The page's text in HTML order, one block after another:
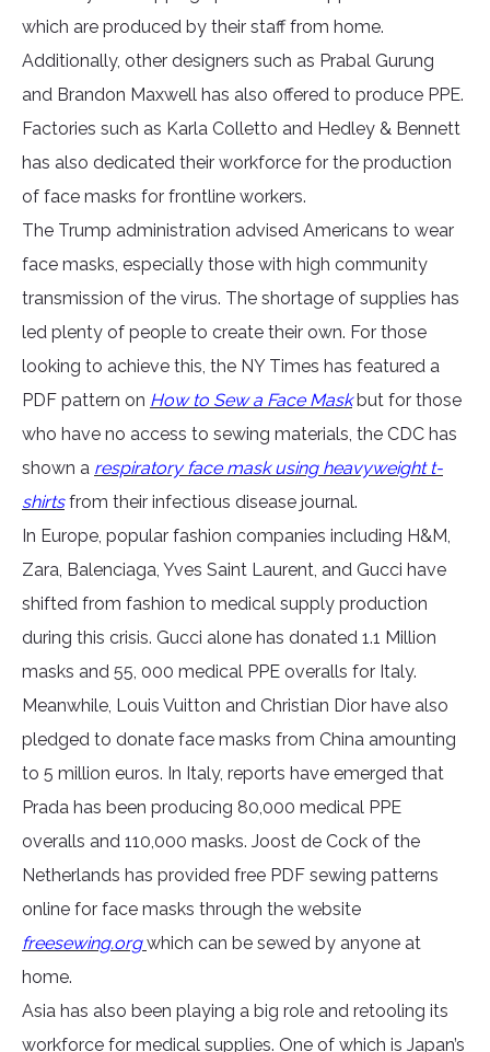
which are produced by their staff from home.
Additionally, other designers such as Prabal Gurung
and Brandon Maxwell has also offered to produce PPE.
Factories such as Karla Colletto and Hedley & Bennett
has also dedicated their workforce for the production
of face masks for frontline workers.
The Trump administration advised Americans to wear
face masks, especially those with high community
transmission of the virus. The shortage of supplies has
led plenty of people to create their own. For those
looking to achieve this, the NY Times has featured a
PDF pattern on How to Sew a Face Mask but for those
who have no access to sewing materials, the CDC has
shown a respiratory face mask using heavyweight t-
shirts from their infectious disease journal.
In Europe, popular fashion companies including H&M,
Zara, Balenciaga, Yves Saint Laurent, and Gucci have
shifted from fashion to medical supply production
during this crisis. Gucci alone has donated 1.1 Million
masks and 55, 000 medical PPE overalls for Italy.
Meanwhile, Louis Vuitton and Christian Dior have also
pledged to donate face masks from China amounting
to 5 million euros. In Italy, reports have emerged that
Prada has been producing 80,000 medical PPE
overalls and 110,000 masks. Joost de Cock of the
Netherlands has provided free PDF sewing patterns
online for face masks through the website
freesewing.orgwhich can be sewed by anyone at
home.
Asia has also been playing a big role and retooling its
workforce for medical supplies. One of which is Japan’s